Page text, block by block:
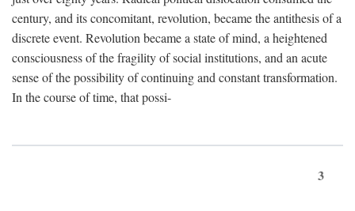
century, and its concomitant, revolution, became the antithesis of a
discrete event. Revolution became a state of mind, a heightened
consciousness of the fragility of social institutions, and an acute
sense of the possibility of continuing and constant transformation.
In the course of time, that possi-
3